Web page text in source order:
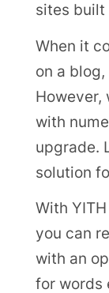
sites built
When it
on a
However,
with
upgrade.
solution
With
you can
with an
for words